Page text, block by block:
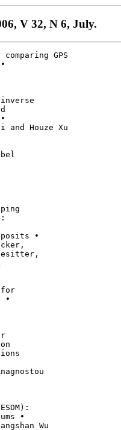
V 32, N 6, July.
GPS
and Houze Xu
•
for
•
•
Wu